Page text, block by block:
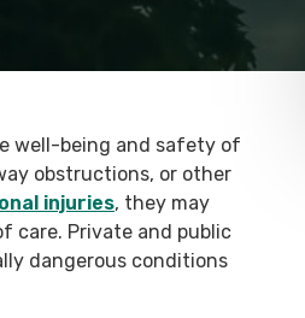
well-being and safety of
obstructions, or other
injuries, they may
care. Private and public
dangerous conditions